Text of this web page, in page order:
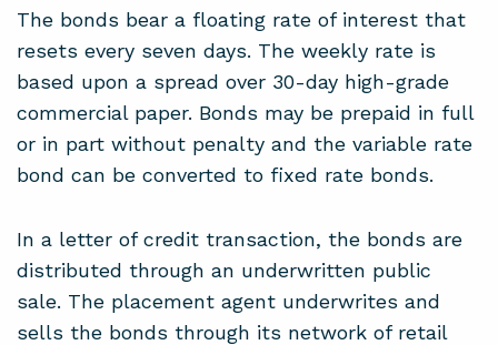
The bonds bear a floating rate of interest that
resets every seven days. The weekly rate is
based upon a spread over 30-day high-grade
commercial paper. Bonds may be prepaid in full
or in part without penalty and the variable rate
bond can be converted to fixed rate bonds.
In a letter of credit transaction, the bonds are
distributed through an underwritten public
sale. The placement agent underwrites and
sells the bonds through its network of retail